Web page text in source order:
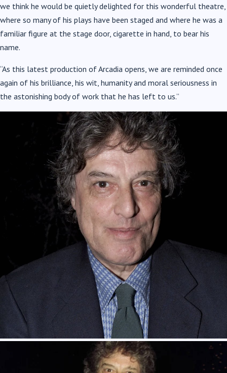
we think he would be quietly delighted for this wonderful theatre,
where so many of his plays have been staged and where he was a
familiar figure at the stage door, cigarette in hand, to bear his
name.
“As this latest production of Arcadia opens, we are reminded once
again of his brilliance, his wit, humanity and moral seriousness in
the astonishing body of work that he has left to us.”